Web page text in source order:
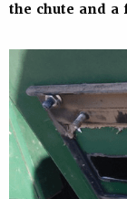
the chute and